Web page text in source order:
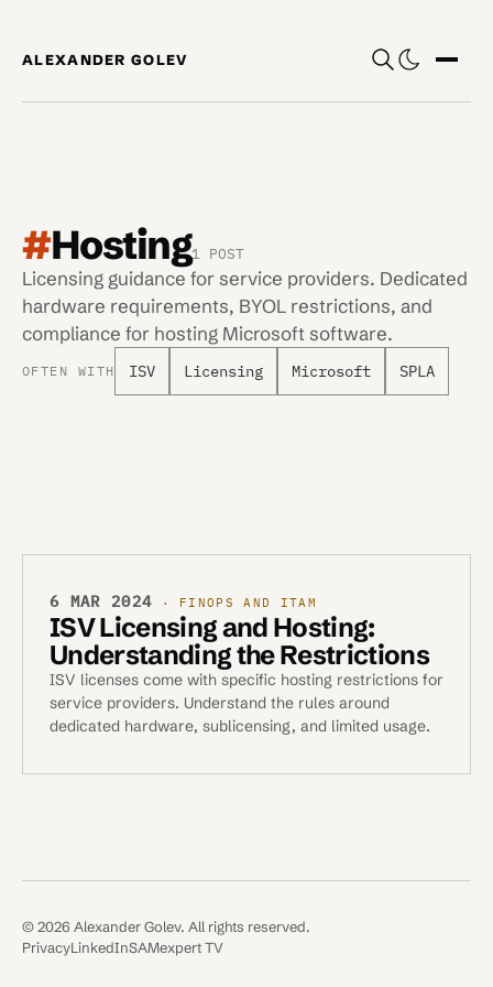
ALEXANDER GOLEV
#Hosting1 POST
Licensing guidance for service providers. Dedicated
hardware requirements, BYOL restrictions, and
compliance for hosting Microsoft software.
OFTEN WITH ISV Licensing Microsoft SPLA
6 MAR 2024 · FINOPS AND ITAM
ISV Licensing and Hosting:
Understanding the Restrictions
ISV licenses come with specific hosting restrictions for
service providers. Understand the rules around
dedicated hardware, sublicensing, and limited usage.
© 2026 Alexander Golev. All rights reserved.
PrivacyLinkedInSAMexpert TV